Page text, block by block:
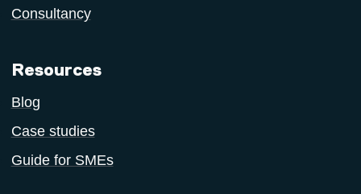
Consultancy
Resources
Blog
Case studies
Guide for SMEs